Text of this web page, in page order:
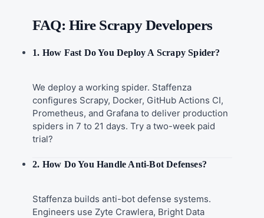
FAQ: Hire Scrapy Developers
1. How Fast Do You Deploy A Scrapy Spider?
We deploy a working spider. Staffenza
configures Scrapy, Docker, GitHub Actions CI,
Prometheus, and Grafana to deliver production
spiders in 7 to 21 days. Try a two-week paid
trial?
2. How Do You Handle Anti-Bot Defenses?
Staffenza builds anti-bot defense systems.
Engineers use Zyte Crawlera, Bright Data